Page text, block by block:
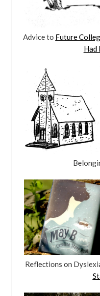
Advice to Future
Had
Reflections on